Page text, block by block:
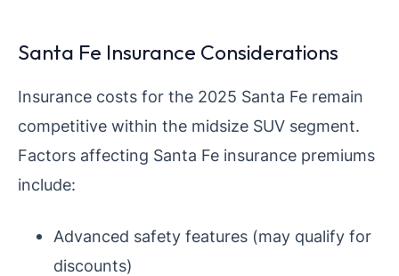
Santa Fe Insurance Considerations
Insurance costs for the 2025 Santa Fe remain
competitive within the midsize SUV segment.
Factors affecting Santa Fe insurance premiums
include:
Advanced safety features (may qualify for
discounts)